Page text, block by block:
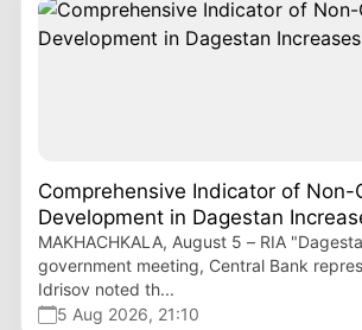
Comprehensive Indicator of Non-
Development in Dagestan
MAKHACHKALA, August 5 – RIA
government meeting, Central Bank
Idrisov noted th...
5 Aug 2026, 21:10